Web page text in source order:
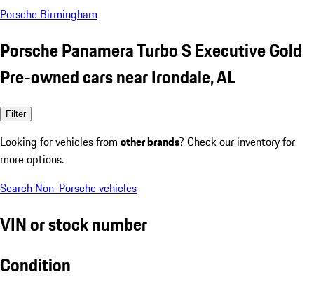
Porsche Birmingham
Porsche Panamera Turbo S Executive Gold
Pre-owned cars near Irondale, AL
Filter
Looking for vehicles from other brands? Check our inventory for
more options.
Search Non-Porsche vehicles
VIN or stock number
Condition